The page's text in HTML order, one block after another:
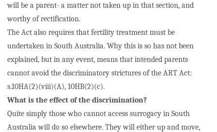
will be a parent- a matter not taken up in that section, and
worthy of rectification.
The Act also requires that fertility treatment must be
undertaken in South Australia. Why this is so has not been
explained, but in any event, means that intended parents
cannot avoid the discriminatory strictures of the ART Act:
s.10HA(2)(viii)(A), 10HB(2)(c).
What is the effect of the discrimination?
Quite simply those who cannot access surrogacy in South
Australia will do so elsewhere. They will either up and move,